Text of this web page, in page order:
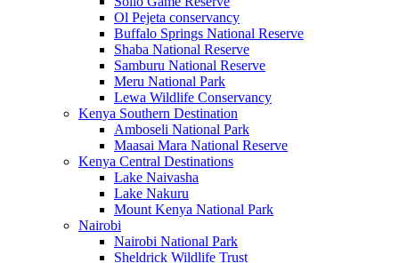
Ol Pejeta conservancy
Buffalo Springs National Reserve
Shaba National Reserve
Samburu National Reserve
Meru National Park
Lewa Wildlife Conservancy
Kenya Southern Destination
Amboseli National Park
Maasai Mara National Reserve
Kenya Central Destinations
Lake Naivasha
Lake Nakuru
Mount Kenya National Park
Nairobi
Nairobi National Park
Sheldrick Wildlife Trust